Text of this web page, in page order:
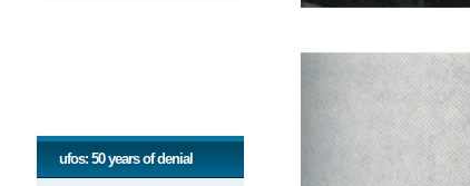
ufos: 50 years of denial